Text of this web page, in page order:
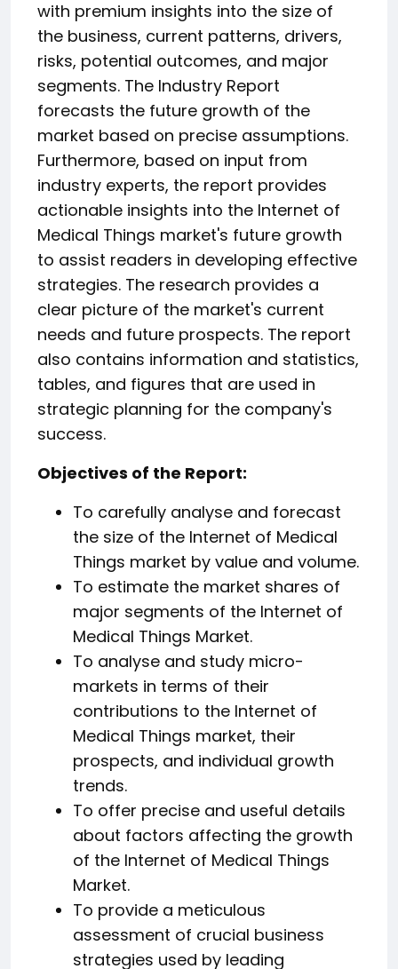
with premium insights into the size of
the business, current patterns, drivers,
risks, potential outcomes, and major
segments. The Industry Report
forecasts the future growth of the
market based on precise assumptions.
Furthermore, based on input from
industry experts, the report provides
actionable insights into the Internet of
Medical Things market's future growth
to assist readers in developing effective
strategies. The research provides a
clear picture of the market's current
needs and future prospects. The report
also contains information and statistics,
tables, and figures that are used in
strategic planning for the company's
success.
️Objectives of the Report:
To carefully analyse and forecast
the size of the Internet of Medical
Things market by value and volume.
To estimate the market shares of
major segments of the Internet of
Medical Things Market.
To analyse and study micro-
markets in terms of their
contributions to the Internet of
Medical Things market, their
prospects, and individual growth
trends.
To offer precise and useful details
about factors affecting the growth
of the Internet of Medical Things
Market.
To provide a meticulous
assessment of crucial business
strategies used by leading